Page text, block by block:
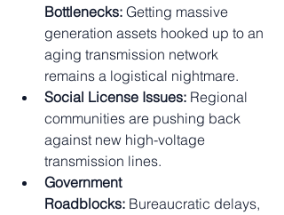
Bottlenecks: Getting massive
generation assets hooked up to an
aging transmission network
remains a logistical nightmare.
Social License Issues: Regional
communities are pushing back
against new high-voltage
transmission lines.
Government
Roadblocks: Bureaucratic delays,